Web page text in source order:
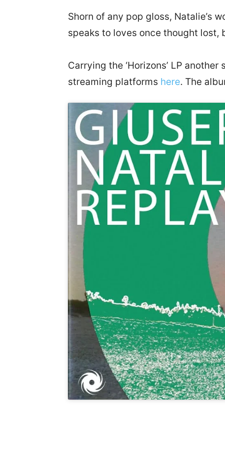
Shorn of any pop gloss, Natalie’s
speaks to loves once thought
Carrying the ‘Horizons’ LP
streaming platforms here. The